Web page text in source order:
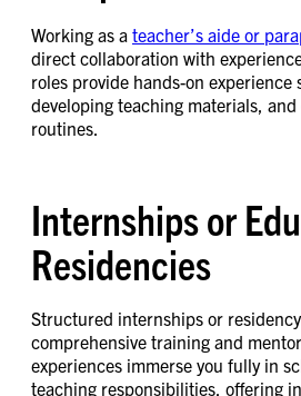
Working as a teacher’s aide or
direct collaboration with
roles provide hands-on
developing teaching materials,
routines.
Internships or
Residencies
Structured internships or
comprehensive training and
experiences immerse you fully in
teaching responsibilities, offering